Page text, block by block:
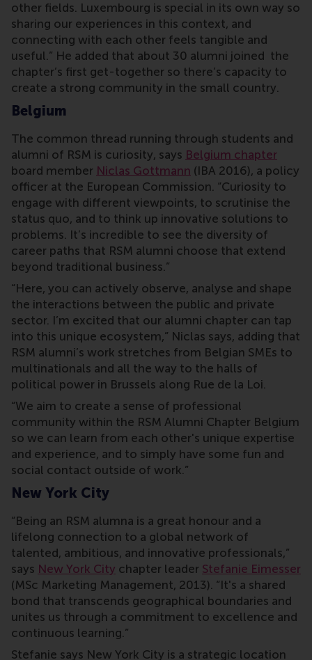
other fields. Luxembourg is special in its own way so
sharing our experiences in this context, and
connecting with each other feels tangible and
useful.” He added that about 30 alumni joined the
chapter’s first get-together so there’s capacity to
create a strong community in the small country.
Belgium
The common thread running through students and
alumni of RSM is curiosity, says Belgium chapter
board member Niclas Gottmann (IBA 2016), a policy
officer at the European Commission. “Curiosity to
engage with different viewpoints, to scrutinise the
status quo, and to think up innovative solutions to
problems. It’s incredible to see the diversity of
career paths that RSM alumni choose that extend
beyond traditional business.”
“Here, you can actively observe, analyse and shape
the interactions between the public and private
sector. I’m excited that our alumni chapter can tap
into this unique ecosystem,” Niclas says, adding that
RSM alumni’s work stretches from Belgian SMEs to
multinationals and all the way to the halls of
political power in Brussels along Rue de la Loi.
“We aim to create a sense of professional
community within the RSM Alumni Chapter Belgium
so we can learn from each other's unique expertise
and experience, and to simply have some fun and
social contact outside of work.”
New York City
“Being an RSM alumna is a great honour and a
lifelong connection to a global network of
talented, ambitious, and innovative professionals,”
says New York City chapter leader Stefanie Eimesser
(MSc Marketing Management, 2013). “It's a shared
bond that transcends geographical boundaries and
unites us through a commitment to excellence and
continuous learning.”
Stefanie says New York City is a strategic location